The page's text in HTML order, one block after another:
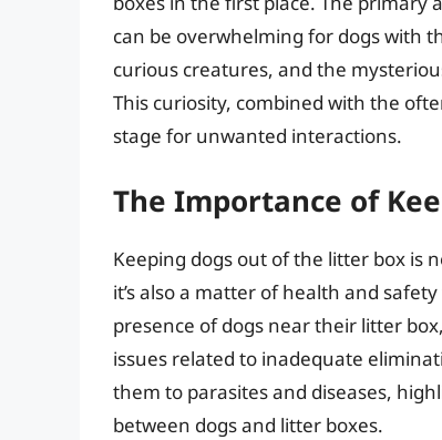
can be overwhelming for dogs with
curious creatures, and the
This curiosity, combined with the
stage for unwanted interactions.
The Importance of
Keeping dogs out of the litter box is
it’s also a matter of health and
presence of dogs near their litter
issues related to inadequate
them to parasites and diseases,
between dogs and litter boxes.